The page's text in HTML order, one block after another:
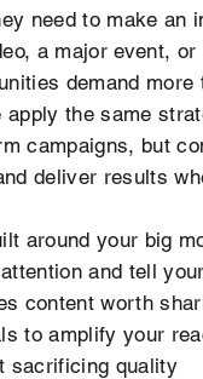
need to make an
a major event,
demand
apply the same
campaigns, but
deliver results
around your big
and tell
content worth
to amplify your
sacrificing quality